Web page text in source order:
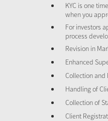
KYC is one
when you
For investors
process
Revision in
Enhanced
Collection and
Handling of
Collection of
Client